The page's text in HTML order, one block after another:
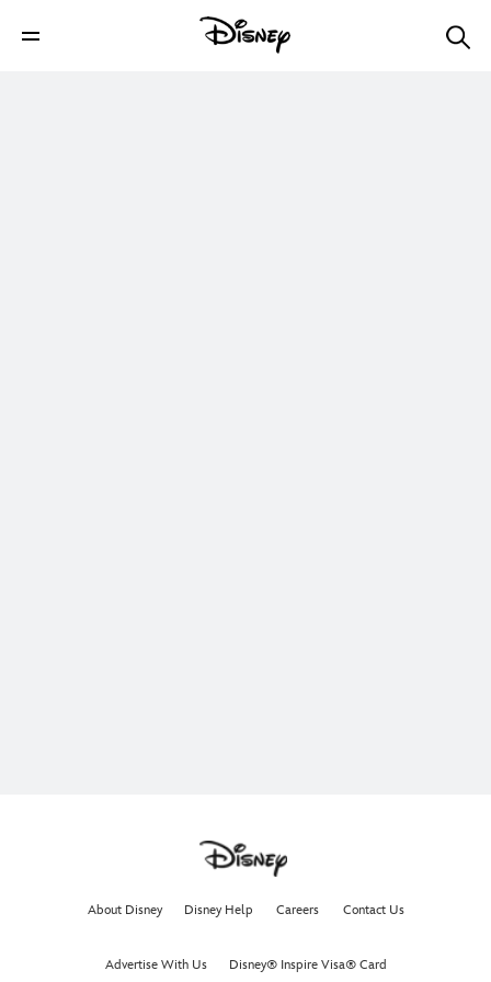
About Disney Disney Help Careers Contact Us
Advertise With Us Disney® Inspire Visa® Card